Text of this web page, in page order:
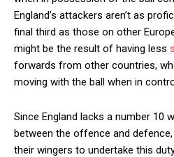
England’s attackers aren’t as
final third as those on other
might be the result of having less
forwards from other countries,
moving with the ball when in
Since England lacks a number 10
between the offence and
their wingers to undertake this